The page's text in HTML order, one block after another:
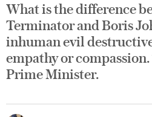
What is the difference
Terminator and Boris
inhuman evil
empathy or
Prime Minister.